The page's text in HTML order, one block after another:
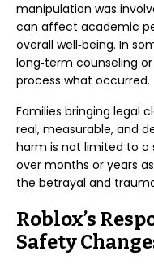
manipulation was
can affect academic
overall well‑being. In
long‑term counseling
process what occurred.
Families bringing legal
real, measurable, and
harm is not limited to
over months or years
the betrayal and
Roblox’s
Safety